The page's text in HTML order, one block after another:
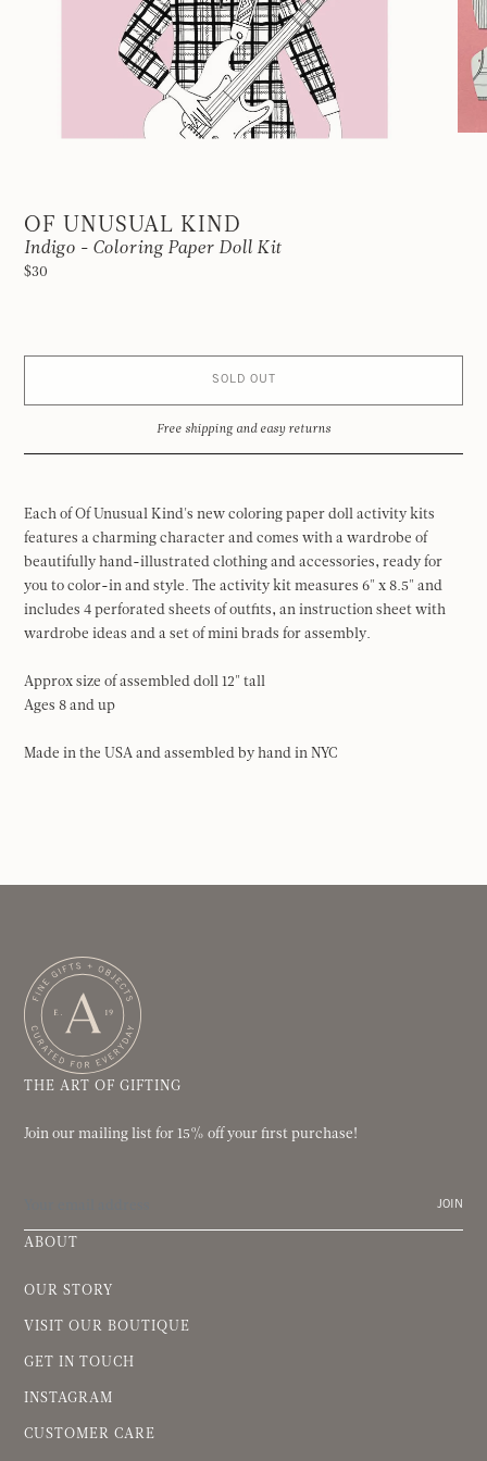
OF UNUSUAL KIND
Indigo - Coloring Paper Doll Kit
$30
SOLD OUT
Free shipping and easy returns
Each of Of Unusual Kind's new coloring paper doll activity kits
features a charming character and comes with a wardrobe of
beautifully hand-illustrated clothing and accessories, ready for
you to color-in and style. The activity kit measures 6" x 8.5" and
includes 4 perforated sheets of outfits, an instruction sheet with
wardrobe ideas and a set of mini brads for assembly.
Approx size of assembled doll 12" tall
Ages 8 and up
Made in the USA and assembled by hand in NYC
THE ART OF GIFTING
Join our mailing list for 15% off your first purchase!
JOIN
ABOUT
OUR STORY
VISIT OUR BOUTIQUE
GET IN TOUCH
INSTAGRAM
CUSTOMER CARE